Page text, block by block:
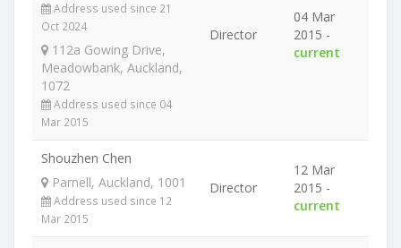
Address used since 21
Oct 2024
112a Gowing Drive,
Meadowbank, Auckland,
1072
Address used since 04
Mar 2015
Director
04 Mar
2015 -
current
Shouzhen Chen
Parnell, Auckland, 1001
Address used since 12
Mar 2015
Director
12 Mar
2015 -
current